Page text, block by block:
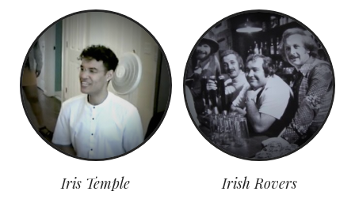
Iris Temple Irish Rovers